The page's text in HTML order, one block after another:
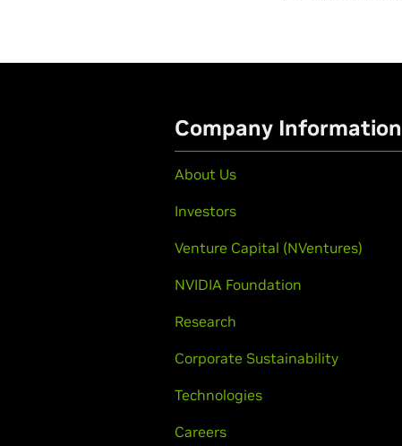
Company Information
About Us
Investors
Venture Capital (NVentures)
NVIDIA Foundation
Research
Corporate Sustainability
Technologies
Careers